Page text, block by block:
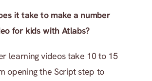
it take to make a number
for kids with Atlabs?
learning videos take 10 to 15
opening the Script step to